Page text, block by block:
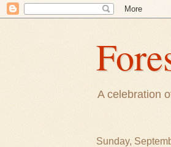
A celebration
Sunday,